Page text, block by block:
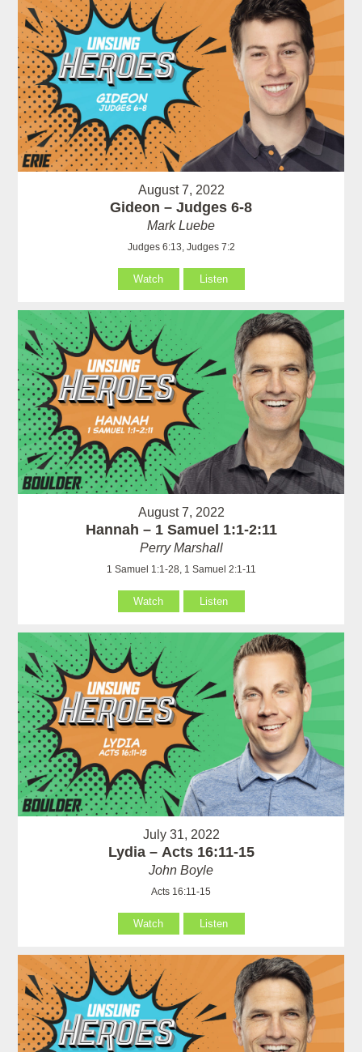
August 7, 2022
Gideon – Judges 6-8
Mark Luebe
Judges 6:13, Judges 7:2
Watch Listen
August 7, 2022
Hannah – 1 Samuel 1:1-2:11
Perry Marshall
1 Samuel 1:1-28, 1 Samuel 2:1-11
Watch Listen
July 31, 2022
Lydia – Acts 16:11-15
John Boyle
Acts 16:11-15
Watch Listen